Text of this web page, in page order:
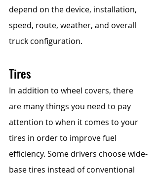
depend on the device, installation,
speed, route, weather, and overall
truck configuration.
Tires
In addition to wheel covers, there
are many things you need to pay
attention to when it comes to your
tires in order to improve fuel
efficiency. Some drivers choose wide-
base tires instead of conventional